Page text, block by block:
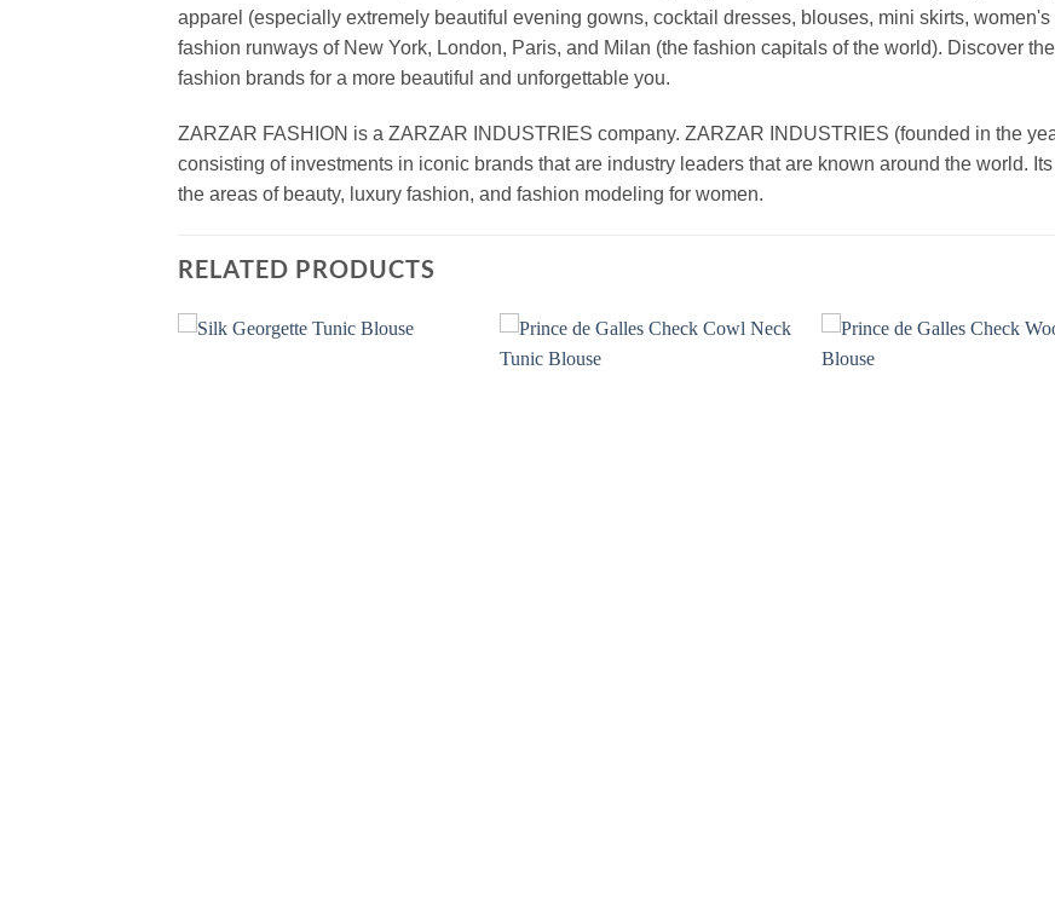
apparel (especially extremely beautiful evening gowns, cocktail dresses, blouses, mini skirts,
fashion runways of New York, London, Paris, and Milan (the fashion capitals of the world). Discover
fashion brands for a more beautiful and unforgettable you.
ZARZAR FASHION is a ZARZAR INDUSTRIES company. ZARZAR INDUSTRIES (founded in the
consisting of investments in iconic brands that are industry leaders that are known around the world.
the areas of beauty, luxury fashion, and fashion modeling for women.
RELATED PRODUCTS